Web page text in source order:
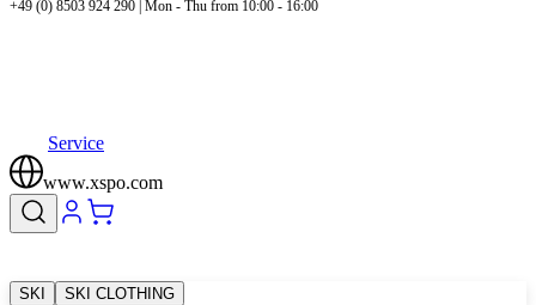
+49 (0) 8503 924 290 | Mon - Thu from 10:00 - 16:00
Service
www.xspo.com
SKI SKI CLOTHING